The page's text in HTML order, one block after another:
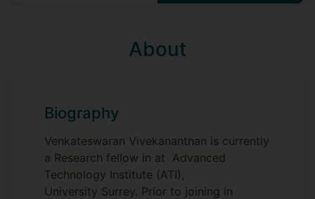
About
Biography
Venkateswaran Vivekananthan is currently
a Research fellow in at Advanced
Technology Institute (ATI),
University Surrey. Prior to joining in